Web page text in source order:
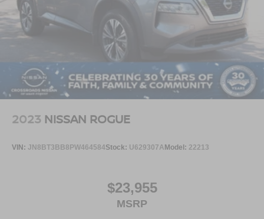
2023 NISSAN ROGUE
VIN: JN8BT3BB8PW464584 Stock: U629307A Model: 22213
$23,955
MSRP